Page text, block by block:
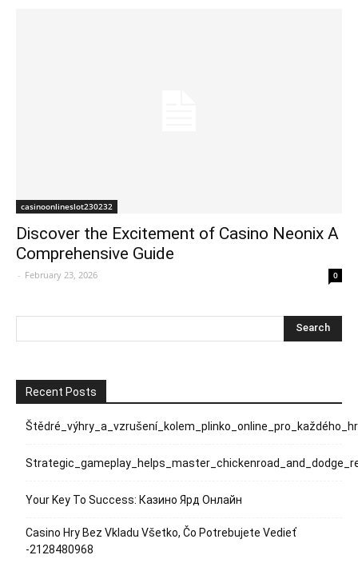
casinoonlineslot230232
Discover the Excitement of Casino Neonix A
Comprehensive Guide
- February 23, 2026 0
Recent Posts
Your Key To Success: Казино Ярд Онлайн
Casino Hry Bez Vkladu Všetko, Čo Potrebujete Vedieť
-2128480968